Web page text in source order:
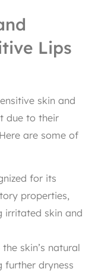
Lips
skin and
due to their
are some of
for its
properties,
irritated skin and
skin’s natural
further dryness